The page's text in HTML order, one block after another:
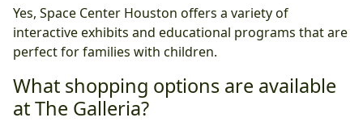
Yes, Space Center Houston offers a variety of
interactive exhibits and educational programs that are
perfect for families with children.
What shopping options are available
at The Galleria?